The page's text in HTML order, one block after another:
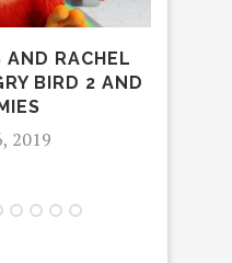
AND RACHEL
BIRD 2 AND
2019